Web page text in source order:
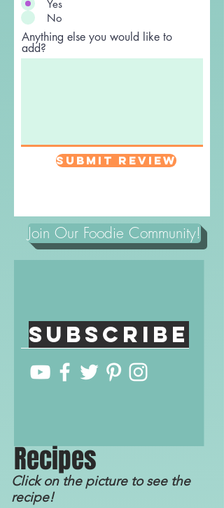
No
Anything else you would like to
Join Our Foodie Community!
Subscribe
Recipes